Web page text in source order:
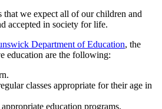
that we expect all of our children and
accepted in society for life.
Department of Education, the
education are the following:
classes appropriate for their age in
education programs.